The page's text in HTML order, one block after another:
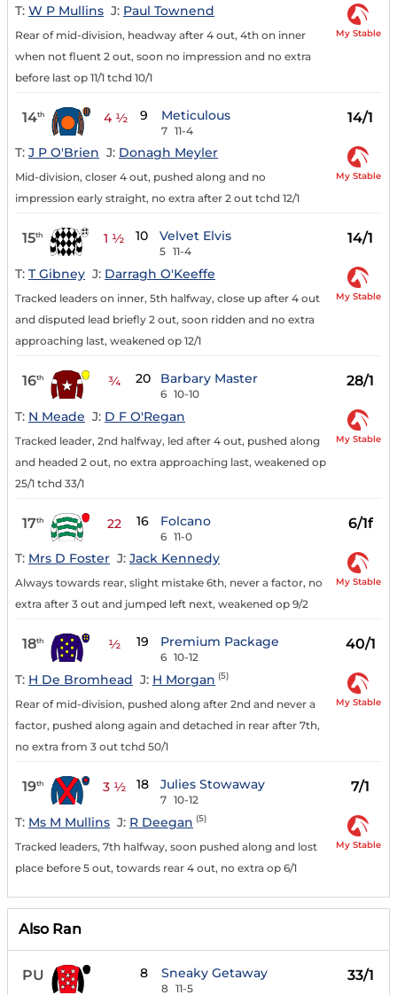
T: W P Mullins J: Paul Townend
Rear of mid-division, headway after 4 out, 4th on inner
when not fluent 2 out, soon no impression and no extra
before last op 11/1 tchd 10/1
My Stable
14th 4 ½ 9 Meticulous
7 11-4
14/1
T: J P O'Brien J: Donagh Meyler
Mid-division, closer 4 out, pushed along and no
impression early straight, no extra after 2 out tchd 12/1
My Stable
15th 1 ½ 10 Velvet Elvis
5 11-4
14/1
T: T Gibney J: Darragh O'Keeffe
Tracked leaders on inner, 5th halfway, close up after 4 out
and disputed lead briefly 2 out, soon ridden and no extra
approaching last, weakened op 12/1
My Stable
16th ¾ 20 Barbary Master
6 10-10
28/1
T: N Meade J: D F O'Regan
Tracked leader, 2nd halfway, led after 4 out, pushed along
and headed 2 out, no extra approaching last, weakened op
25/1 tchd 33/1
My Stable
17th 22 16 Folcano
6 11-0
6/1f
T: Mrs D Foster J: Jack Kennedy
Always towards rear, slight mistake 6th, never a factor, no
extra after 3 out and jumped left next, weakened op 9/2
My Stable
18th ½ 19 Premium Package
6 10-12
40/1
T: H De Bromhead J: H Morgan (5)
Rear of mid-division, pushed along after 2nd and never a
factor, pushed along again and detached in rear after 7th,
no extra from 3 out tchd 50/1
My Stable
19th 3 ½ 18 Julies Stowaway
7 10-12
7/1
T: Ms M Mullins J: R Deegan (5)
Tracked leaders, 7th halfway, soon pushed along and lost
place before 5 out, towards rear 4 out, no extra op 6/1
My Stable
Also Ran
PU 8 Sneaky Getaway
8 11-5
33/1